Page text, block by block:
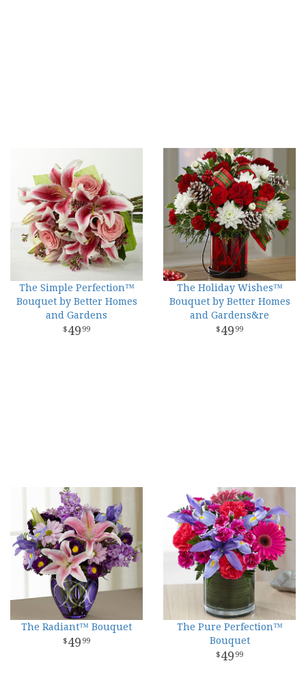
The Simple Perfection™
Bouquet by Better Homes
and Gardens
49 99
The Holiday Wishes™
Bouquet by Better Homes
and Gardens&re
49 99
The Radiant™ Bouquet
49 99
The Pure Perfection™
Bouquet
49 99